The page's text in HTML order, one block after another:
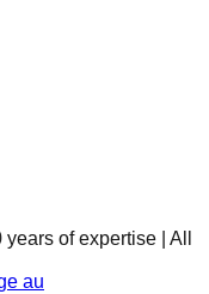
of expertise | All
au